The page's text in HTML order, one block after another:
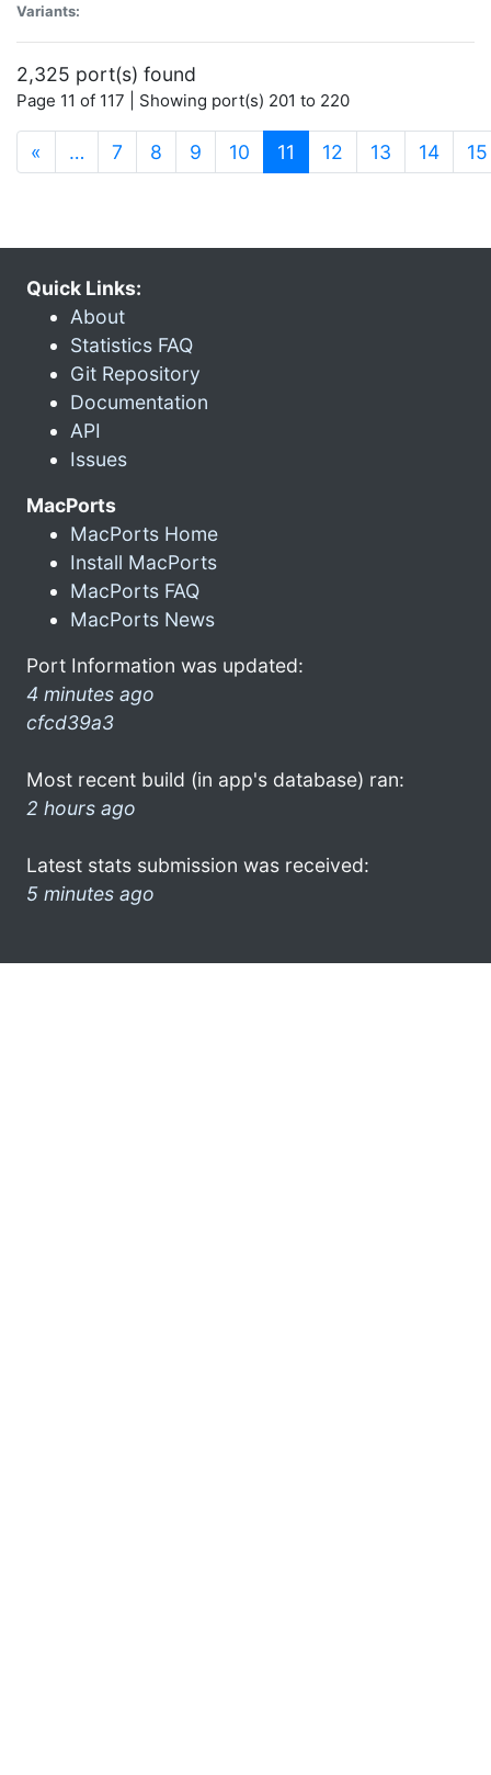
Variants:
2,325 port(s) found
Page 11 of 117 | Showing port(s) 201 to 220
« … 7 8 9 10 11 (current)
12 13 14 15
Quick Links:
About
Statistics FAQ
Git Repository
Documentation
API
Issues
MacPorts
MacPorts Home
Install MacPorts
MacPorts FAQ
MacPorts News
Port Information was updated:
4 minutes ago
cfcd39a3
Most recent build (in app's database) ran:
2 hours ago
Latest stats submission was received:
5 minutes ago